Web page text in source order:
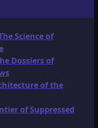
Science of
Dossiers of
of the
of Suppressed